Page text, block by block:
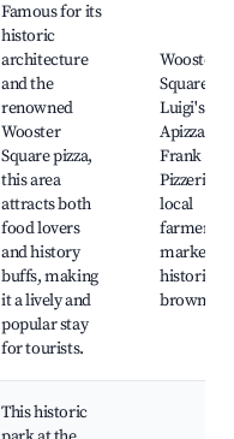
Famous for its
historic
architecture
and the
renowned
Wooster
Square pizza,
this area
attracts both
food lovers
and history
buffs, making
it a lively and
popular stay
for tourists.
Wooster
Square
Luigi's
Apizza,
Frank
Pizzeria,
local
farmer's
market,
historic
This historic